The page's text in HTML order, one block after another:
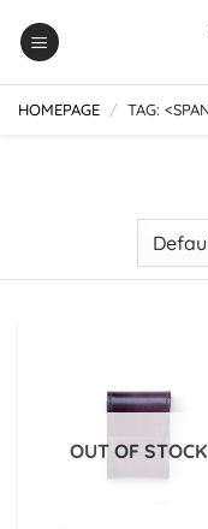
HOMEPAGE / TAG:
OUT OF STOCK